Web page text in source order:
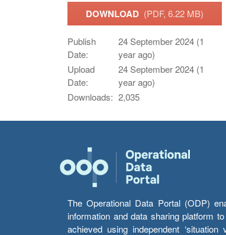
DOWNLOAD (PDF, 6.22 MB)
Publish
Date:
24 September 2024 (1
year ago)
Upload
Date:
24 September 2024 (1
year ago)
Downloads: 2,035
The Operational Data Portal (ODP)
information and data sharing platform
achieved using independent